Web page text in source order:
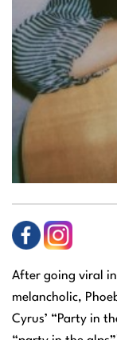
After going viral
melancholic,
Cyrus’ “Party in